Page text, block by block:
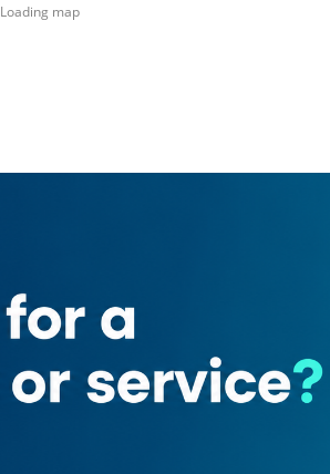
Loading map